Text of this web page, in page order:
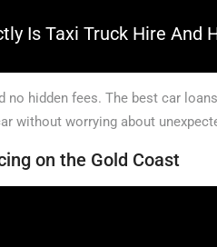
Is Taxi Truck Hire And
hidden fees. The best car
without worrying about
on the Gold Coast